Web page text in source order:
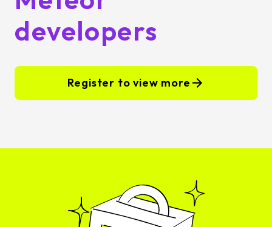
developers
Register to view more